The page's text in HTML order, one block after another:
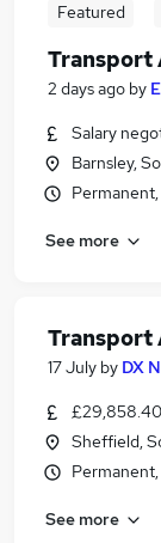
Featured
Transport
2 days ago by
Salary
Barnsley,
See more
Transport
17 July by DX
Sheffield,
See more